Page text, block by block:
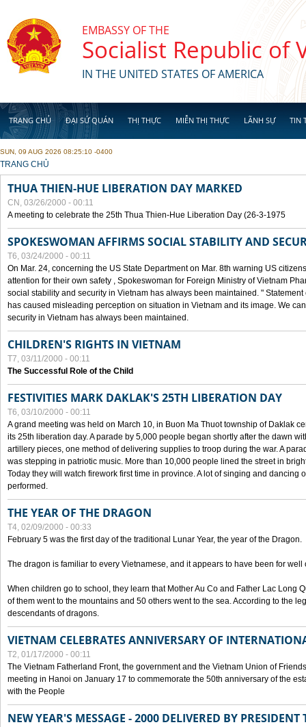
EMBASSY OF THE
Socialist Republic of
IN THE UNITED STATES OF AMERICA
TRANG CHỦ ĐẠI SỨ QUÁN THỊ THỰC MIỄN THỊ THỰC LÃNH SỰ TIN
SUN, 09 AUG 2026 08:25:10 -0400
YOU ARE HERE
TRANG CHỦ
THUA THIEN-HUE LIBERATION DAY MARKED
CN, 03/26/2000 - 00:11
A meeting to celebrate the 25th Thua Thien-Hue Liberation Day (26-3-1975
SPOKESWOMAN AFFIRMS SOCIAL STABILITY AND
T6, 03/24/2000 - 00:11
On Mar. 24, concerning the US State Department on Mar. 8th warning US
attention for their own safety , Spokeswoman for Foreign Ministry of Vietnam
social stability and security in Vietnam has always been maintained. " Statement
has caused misleading perception on situation in Vietnam and its image. We
security in Vietnam has always been maintained.
CHILDREN'S RIGHTS IN VIETNAM
T7, 03/11/2000 - 00:11
The Successful Role of the Child
FESTIVITIES MARK DAKLAK'S 25TH LIBERATION DAY
T6, 03/10/2000 - 00:11
A grand meeting was held on March 10, in Buon Ma Thuot township of Daklak
its 25th liberation day. A parade by 5,000 people began shortly after the dawn
artillery pieces, one method of delivering supplies to troop during the war. A
was stepping in patriotic music. More than 10,000 people lined the street in
Today they will watch firework first time in province. A lot of singing and dancing
performed.
THE YEAR OF THE DRAGON
T4, 02/09/2000 - 00:33
February 5 was the first day of the traditional Lunar Year, the year of the Dragon.
The dragon is familiar to every Vietnamese, and it appears to have been for well
When children go to school, they learn that Mother Au Co and Father Lac Long
of them went to the mountains and 50 others went to the sea. According to the
descendants of dragons.
VIETNAM CELEBRATES ANNIVERSARY OF
T2, 01/17/2000 - 00:11
The Vietnam Fatherland Front, the government and the Vietnam Union of
meeting in Hanoi on January 17 to commemorate the 50th anniversary of the
with the People
NEW YEAR'S MESSAGE - 2000 DELIVERED BY